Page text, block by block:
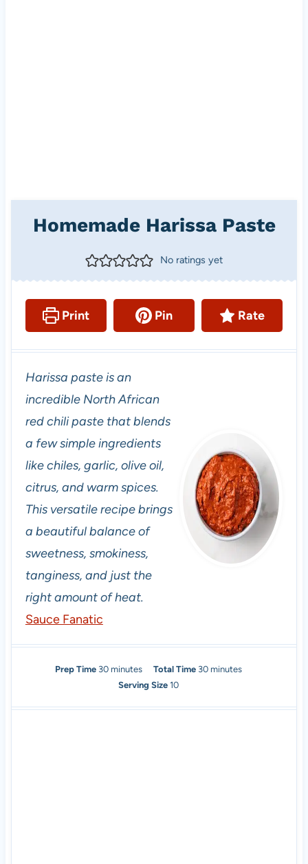
Homemade Harissa Paste
No ratings yet
Print Pin Rate
Harissa paste is an
incredible North African
red chili paste that blends
a few simple ingredients
like chiles, garlic, olive oil,
citrus, and warm spices.
This versatile recipe brings
a beautiful balance of
sweetness, smokiness,
tanginess, and just the
right amount of heat.
Sauce Fanatic
Prep Time 30mminutes Total Time 30mminutes
Serving Size10